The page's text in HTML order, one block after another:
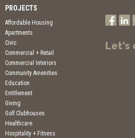
PROJECTS
Affordable Housing
Apartments
Civic
Commercial + Retail
Commercial Interiors
Community Amenities
Education
Entitlement
Giving
Golf Clubhouses
Healthcare
Hospitality + Fitness
Let's